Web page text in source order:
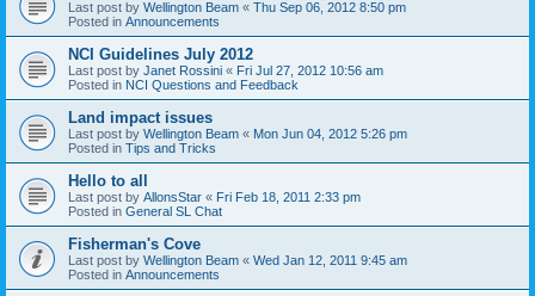
Last post by Wellington Beam « Thu Sep 06, 2012 8:50 pm
Posted in Announcements
NCI Guidelines July 2012
Last post by Janet Rossini « Fri Jul 27, 2012 10:56 am
Posted in NCI Questions and Feedback
Land impact issues
Last post by Wellington Beam « Mon Jun 04, 2012 5:26 pm
Posted in Tips and Tricks
Hello to all
Last post by AllonsStar « Fri Feb 18, 2011 2:33 pm
Posted in General SL Chat
Fisherman's Cove
Last post by Wellington Beam « Wed Jan 12, 2011 9:45 am
Posted in Announcements